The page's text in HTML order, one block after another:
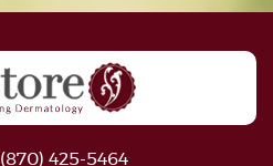
(870) 425-5464